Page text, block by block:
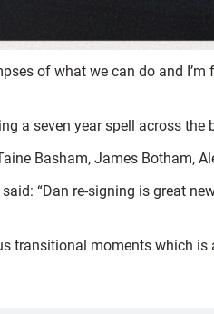
of what we can do and
a seven year spell across the
Basham, James Botham,
“Dan re-signing is great
transitional moments which